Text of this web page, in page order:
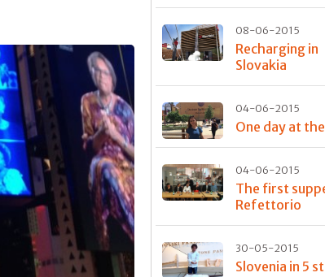
08-06-2015
Recharging in
Slovakia
04-06-2015
One day at
04-06-2015
The first
Refettorio
30-05-2015
Slovenia in 5